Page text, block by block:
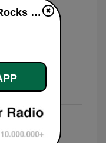
WIXO 105.7 The X Rocks live